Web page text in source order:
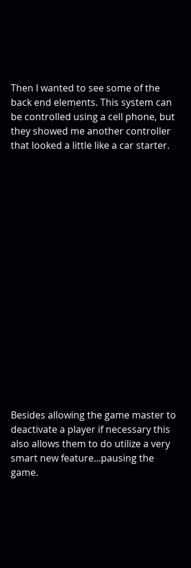
Then I wanted to see some of the
back end elements. This system can
be controlled using a cell phone, but
they showed me another controller
that looked a little like a car starter.
Besides allowing the game master to
deactivate a player if necessary this
also allows them to do utilize a very
smart new feature...pausing the
game.